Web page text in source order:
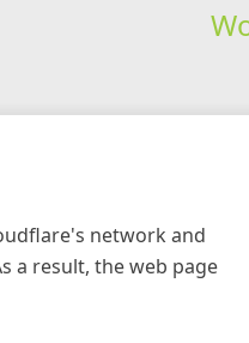
network and
a result, the web page